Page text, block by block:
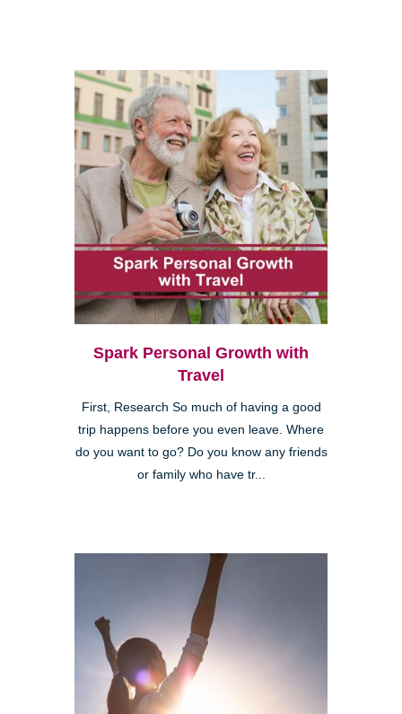
Spark Personal Growth with
Travel
First, Research So much of having a good
trip happens before you even leave. Where
do you want to go? Do you know any friends
or family who have tr...